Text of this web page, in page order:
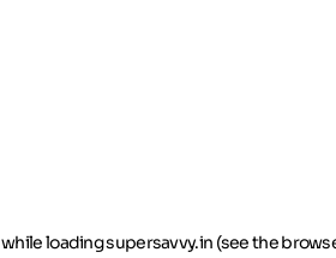
while loadingsupersavvy.in (see the